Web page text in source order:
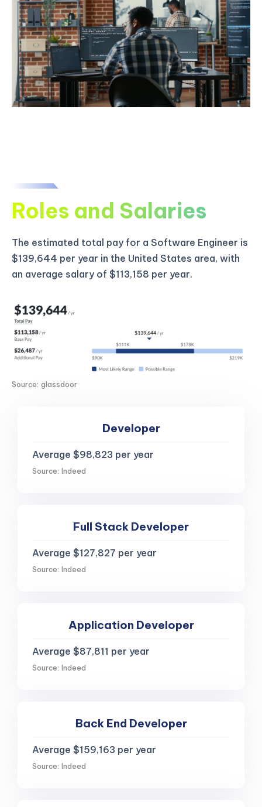
Roles and Salaries
The estimated total pay for a Software Engineer is
$139,644 per year in the United States area, with
an average salary of $113,158 per year.
Source: glassdoor
Developer
Average $98,823 per year
Source: Indeed
Full Stack Developer
Average $127,827 per year
Source: Indeed
Application Developer
Average $87,811 per year
Source: Indeed
Back End Developer
Average $159,163 per year
Source: Indeed